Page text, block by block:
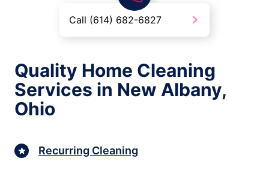
Call (614) 682-6827
Quality Home Cleaning
Services in New Albany,
Ohio
Recurring Cleaning